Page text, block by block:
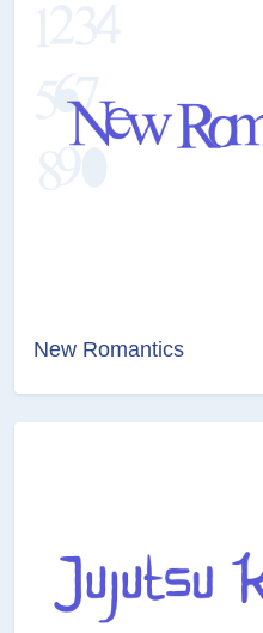
New Romantics